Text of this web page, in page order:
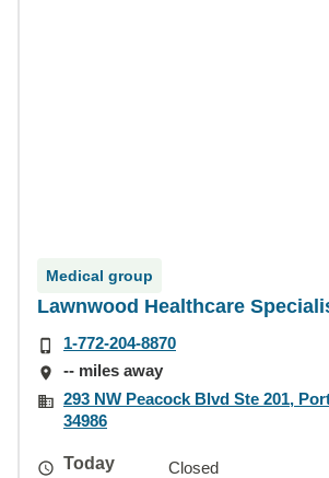
Medical group
Lawnwood Healthcare
1-772-204-8870
-- miles away
293 NW Peacock Blvd Ste 201,
34986
Today
Closed